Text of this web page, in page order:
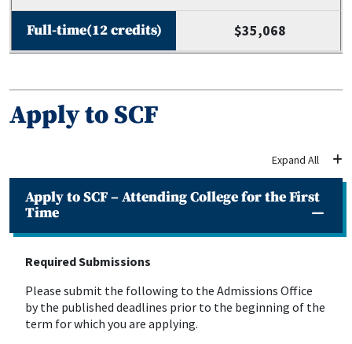
$35,068
Apply to SCF
Apply to SCF – Attending College for the First
Time
Required Submissions
Please submit the following to the Admissions Office
by the published deadlines prior to the beginning of the
term for which you are applying.